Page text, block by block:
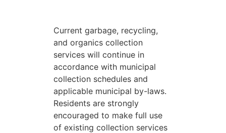
Current garbage, recycling,
and organics collection
services will continue in
accordance with municipal
collection schedules and
applicable municipal by-laws.
Residents are strongly
encouraged to make full use
of existing collection services